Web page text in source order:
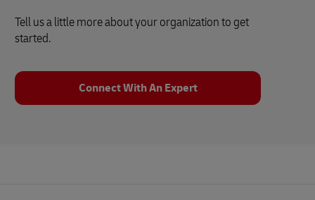
Tell us a little more about your organization to get
started.
Connect With An Expert